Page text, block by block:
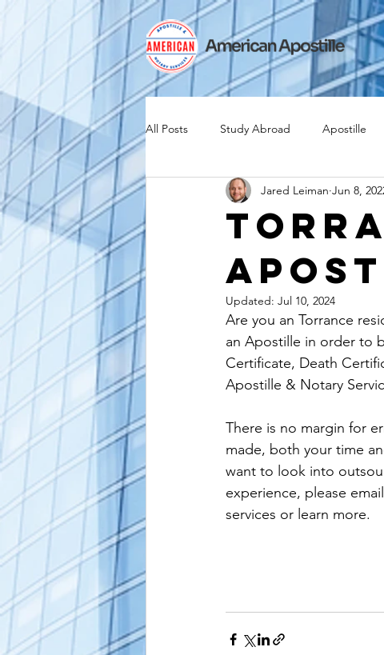
All Posts Study Abroad Apostille
Expat Expatriate
Canadian Citizenship Teach Abroad
medical device industry
alaska apostille arizona apostille
Jared Leiman Jun 8,
Updated: Jul 10, 2024
Are you an Torrance
an Apostille in order to
Certificate, Death
Apostille & Notary
There is no margin for
made, both your time
want to look into
experience, please
services or learn more.